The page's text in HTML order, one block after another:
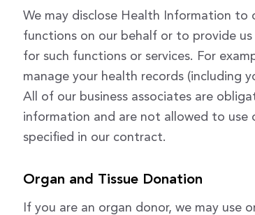
We may disclose Health Information to
functions on our behalf or to provide
for such functions or services. For
manage your health records (including
All of our business associates are
information and are not allowed to use
specified in our contract.
Organ and Tissue Donation
If you are an organ donor, we may